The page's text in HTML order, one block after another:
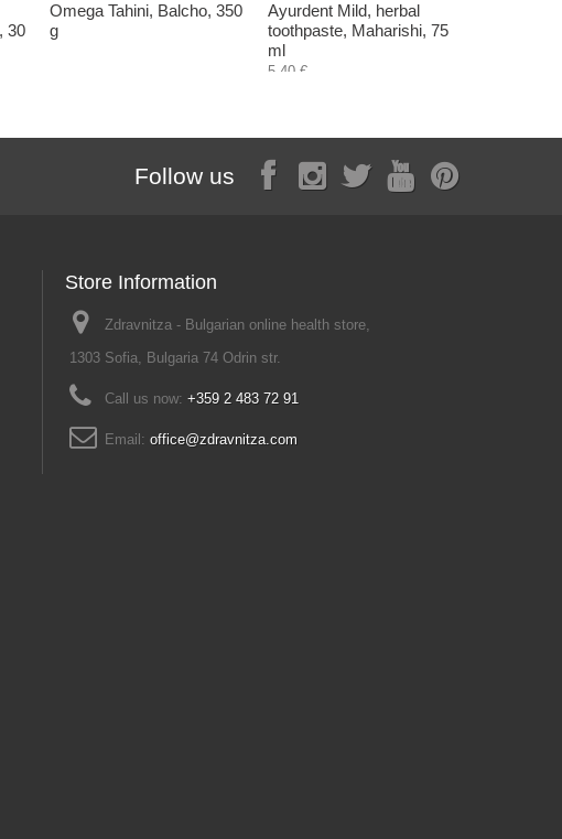
30
Omega Tahini, Balcho, 350
g
Ayurdent Mild, herbal
toothpaste, Maharishi, 75
ml
5,40 €
Follow us
Store Information
Zdravnitza - Bulgarian online health store,
1303 Sofia, Bulgaria 74 Odrin str.
Call us now: +359 2 483 72 91
Email: office@zdravnitza.com